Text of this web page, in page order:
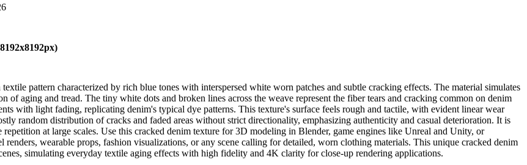
pattern characterized by rich blue tones with interspersed white worn patches and subtle cracking effects. The material simulates
of aging and tread. The tiny white dots and broken lines across the weave represent the fiber tears and cracking common on denim
with light fading, replicating denim's typical dye patterns. This texture's surface feels rough and tactile, with evident linear wear
random distribution of cracks and faded areas without strict directionality, emphasizing authenticity and casual deterioration. It is
at large scales. Use this cracked denim texture for 3D modeling in Blender, game engines like Unreal and Unity, or
wearable props, fashion visualizations, or any scene calling for detailed, worn clothing materials. This unique cracked denim
simulating everyday textile aging effects with high fidelity and 4K clarity for close-up rendering applications.